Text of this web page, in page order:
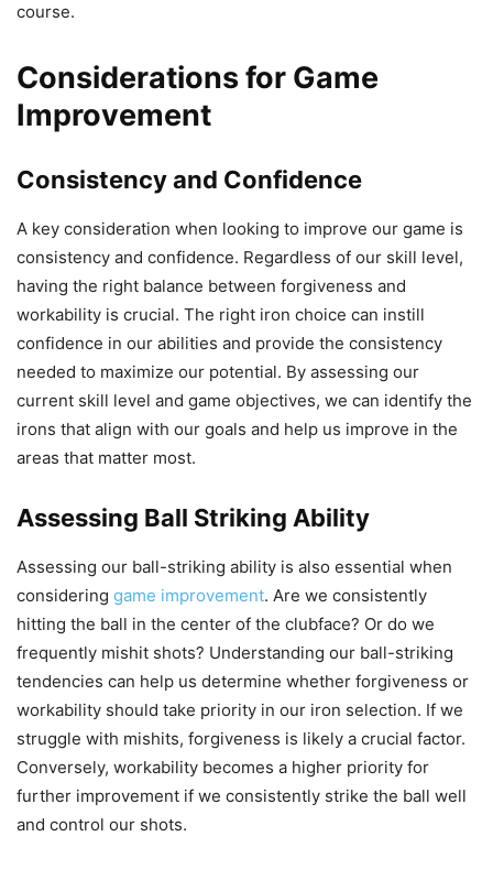
course.
Considerations for Game
Improvement
Consistency and Confidence
A key consideration when looking to improve our game is
consistency and confidence. Regardless of our skill level,
having the right balance between forgiveness and
workability is crucial. The right iron choice can instill
confidence in our abilities and provide the consistency
needed to maximize our potential. By assessing our
current skill level and game objectives, we can identify the
irons that align with our goals and help us improve in the
areas that matter most.
Assessing Ball Striking Ability
Assessing our ball-striking ability is also essential when
considering game improvement. Are we consistently
hitting the ball in the center of the clubface? Or do we
frequently mishit shots? Understanding our ball-striking
tendencies can help us determine whether forgiveness or
workability should take priority in our iron selection. If we
struggle with mishits, forgiveness is likely a crucial factor.
Conversely, workability becomes a higher priority for
further improvement if we consistently strike the ball well
and control our shots.